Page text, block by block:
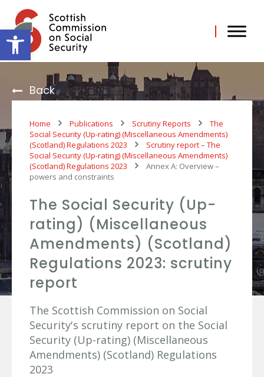
Open toolbar
content
Back
Home Publications Scrutiny Reports
The
Social Security (Up-rating) (Miscellaneous Amendments)
(Scotland) Regulations 2023
Scrutiny report – The
Social Security (Up-rating) (Miscellaneous Amendments)
(Scotland) Regulations 2023
Annex A: Overview –
powers and constraints
The Social Security (Up-
rating) (Miscellaneous
Amendments) (Scotland)
Regulations 2023: scrutiny
report
The Scottish Commission on Social
Security's scrutiny report on the Social
Security (Up-rating) (Miscellaneous
Amendments) (Scotland) Regulations
2023